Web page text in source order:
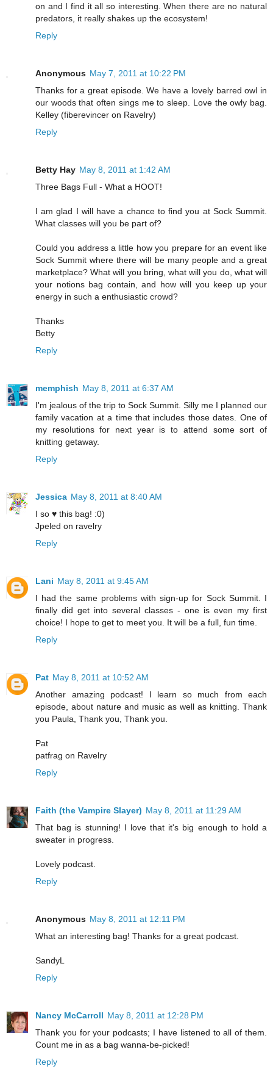
on and I find it all so interesting. When there are no natural
predators, it really shakes up the ecosystem!
Reply
Anonymous May 7, 2011 at 10:22 PM
Thanks for a great episode. We have a lovely barred owl in
our woods that often sings me to sleep. Love the owly bag.
Kelley (fiberevincer on Ravelry)
Reply
Betty Hay May 8, 2011 at 1:42 AM
Three Bags Full - What a HOOT!
I am glad I will have a chance to find you at Sock Summit.
What classes will you be part of?
Could you address a little how you prepare for an event like
Sock Summit where there will be many people and a great
marketplace? What will you bring, what will you do, what will
your notions bag contain, and how will you keep up your
energy in such a enthusiastic crowd?
Thanks
Betty
Reply
memphish May 8, 2011 at 6:37 AM
I'm jealous of the trip to Sock Summit. Silly me I planned our
family vacation at a time that includes those dates. One of
my resolutions for next year is to attend some sort of
knitting getaway.
Reply
Jessica May 8, 2011 at 8:40 AM
I so ♥ this bag! :0)
Jpeled on ravelry
Reply
Lani May 8, 2011 at 9:45 AM
I had the same problems with sign-up for Sock Summit. I
finally did get into several classes - one is even my first
choice! I hope to get to meet you. It will be a full, fun time.
Reply
Pat May 8, 2011 at 10:52 AM
Another amazing podcast! I learn so much from each
episode, about nature and music as well as knitting. Thank
you Paula, Thank you, Thank you.
Pat
patfrag on Ravelry
Reply
Faith (the Vampire Slayer) May 8, 2011 at 11:29 AM
That bag is stunning! I love that it's big enough to hold a
sweater in progress.
Lovely podcast.
Reply
Anonymous May 8, 2011 at 12:11 PM
What an interesting bag! Thanks for a great podcast.
SandyL
Reply
Nancy McCarroll May 8, 2011 at 12:28 PM
Thank you for your podcasts; I have listened to all of them.
Count me in as a bag wanna-be-picked!
Reply